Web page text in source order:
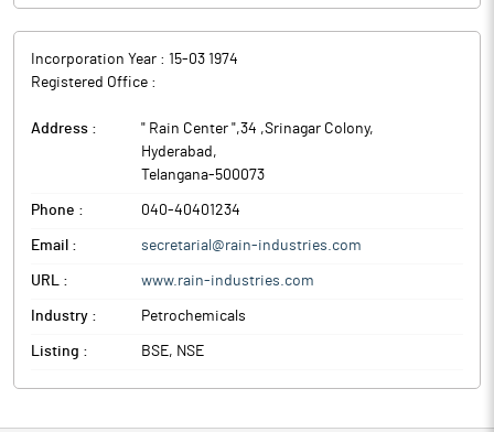
Incorporation Year : 15-03 1974
Registered Office :
Address : " Rain Center ",34 ,Srinagar Colony,
Hyderabad ,
Telangana-500073
Phone : 040-40401234
Email : secretarial@rain-industries.com
URL : www.rain-industries.com
Industry : Petrochemicals
Listing : BSE, NSE